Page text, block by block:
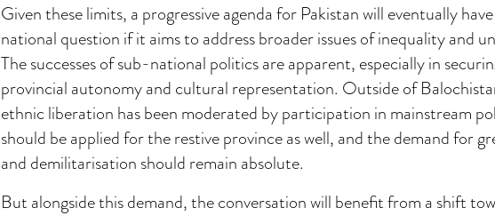
Given these limits, a progressive agenda for Pakistan will eventually
national question if it aims to address broader issues of inequality and
The successes of sub-national politics are apparent, especially in
provincial autonomy and cultural representation. Outside of
ethnic liberation has been moderated by participation in mainstream
should be applied for the restive province as well, and the demand for
and demilitarisation should remain absolute.
But alongside this demand, the conversation will benefit from a shift